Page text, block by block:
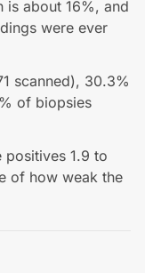
about 16%, and
were ever
scanned), 30.3%
of biopsies
1.9 to
of how weak the